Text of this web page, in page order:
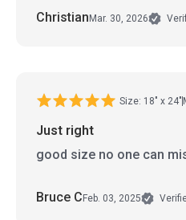
ChristianMar. 30, 2026
Size: 18" x 24"
Just right
good size no one can
Bruce CFeb. 03, 2025